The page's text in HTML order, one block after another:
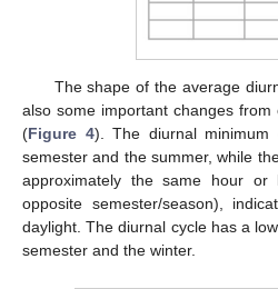
The shape of the average
also some important changes
(Figure 4). The diurnal
semester and the summer, while
approximately the same hour
opposite semester/season),
daylight. The diurnal cycle has a
semester and the winter.